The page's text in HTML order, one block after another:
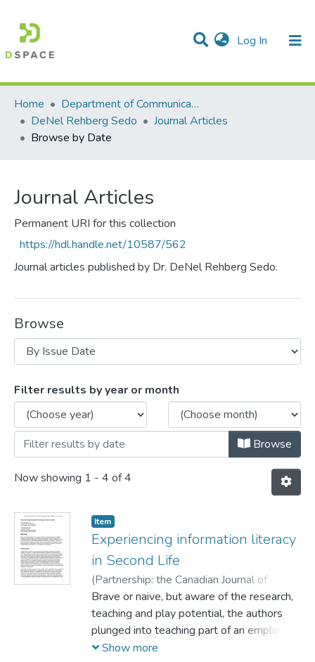
Log In (current)
Communities & Collections
All of DSpace
Home
Department of Communication Studies
DeNel Rehberg Sedo
Journal Articles
Browse by Date
Journal Articles
Permanent URI for this collection
https://hdl.handle.net/10587/562
Journal articles published by Dr. DeNel Rehberg Sedo.
Browse
Browsing Journal Articles by Issue Date
Filter results by year or month
Browse
Now showing 1 - 4 of 4
Item
Experiencing information literacy
in Second Life
(Partnership: the Canadian Journal of
Library and Information Practice and
Research.,2008)Rehberg Sedo, DeNel
Rodrigues, Denyse
Brave or naive, but aware of the research,
teaching and play potential, the authors
plunged into teaching part of an employee
communication course at Mount Saint
Show more